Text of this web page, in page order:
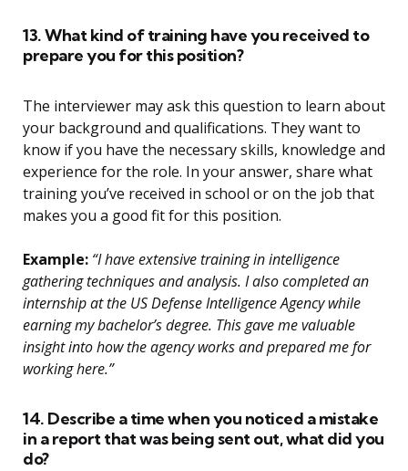
13. What kind of training have you received to
prepare you for this position?
The interviewer may ask this question to learn about
your background and qualifications. They want to
know if you have the necessary skills, knowledge and
experience for the role. In your answer, share what
training you’ve received in school or on the job that
makes you a good fit for this position.
Example: “I have extensive training in intelligence
gathering techniques and analysis. I also completed an
internship at the US Defense Intelligence Agency while
earning my bachelor’s degree. This gave me valuable
insight into how the agency works and prepared me for
working here.”
14. Describe a time when you noticed a mistake
in a report that was being sent out, what did you
do?